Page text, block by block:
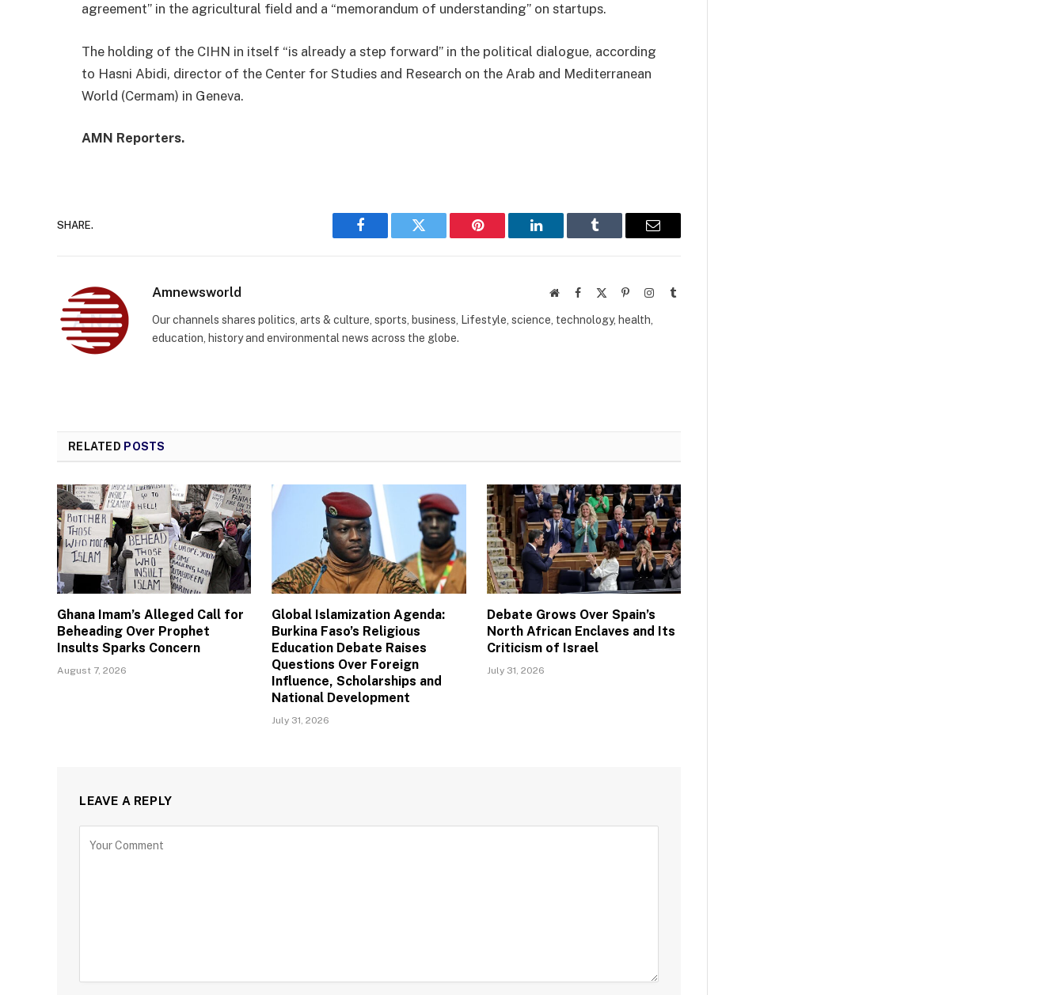
agreement” in the agricultural field and a “memorandum of understanding” on startups.
The holding of the CIHN in itself “is already a step forward” in the political dialogue, according
to Hasni Abidi, director of the Center for Studies and Research on the Arab and Mediterranean
World (Cermam) in Geneva.
AMN Reporters.
SHARE.
Facebook Twitter Pinterest LinkedIn Tumblr Email
Amnewsworld WebsiteFacebook PinterestInstagram
Tumblr
Our channels shares politics, arts & culture, sports, business, Lifestyle, science, technology, health,
education, history and environmental news across the globe.
RELATED POSTS
Ghana Imam’s Alleged Call for
Beheading Over Prophet
Insults Sparks Concern
August 7, 2026
Global Islamization Agenda:
Burkina Faso’s Religious
Education Debate Raises
Questions Over Foreign
Influence, Scholarships and
National Development
July 31, 2026
Debate Grows Over Spain’s
North African Enclaves and Its
Criticism of Israel
July 31, 2026
LEAVE A REPLY